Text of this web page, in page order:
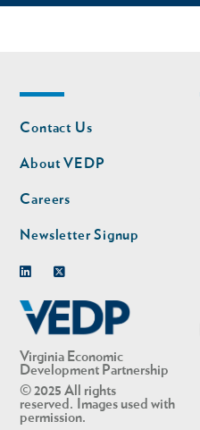
Virginia Economic
Development Partnership
© 2025 All rights
reserved. Images used with
permission.
Footer
nav
Contact Us
About VEDP
Careers
Newsletter Signup